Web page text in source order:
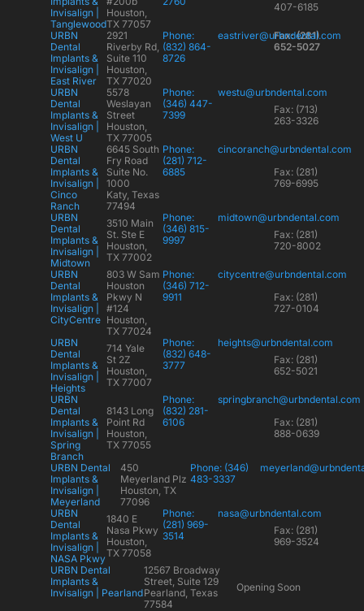
Invisalign |
Tanglewood
Houston,
TX 77057
407-6185
URBN
Dental
Implants &
Invisalign |
East River
2921
Riverby Rd,
Suite 110
Houston,
TX 77020
Phone:
(832) 864-
8726
eastriver@urbndental.com
Fax: (281)
652-5027
URBN
Dental
Implants &
Invisalign |
West U
5578
Weslayan
Street
Houston,
TX 77005
Phone:
(346) 447-
7399
westu@urbndental.com
Fax: (713)
263-3326
URBN
Dental
Implants &
Invisalign |
Cinco
Ranch
6645 South
Fry Road
Suite No.
1000
Katy, Texas
77494
Phone:
(281) 712-
6885
cincoranch@urbndental.com
Fax: (281)
769-6995
URBN
Dental
Implants &
Invisalign |
Midtown
3510 Main
St. Ste E
Houston,
TX 77002
Phone:
(346) 815-
9997
midtown@urbndental.com
Fax: (281)
720-8002
URBN
Dental
Implants &
Invisalign |
CityCentre
803 W Sam
Houston
Pkwy N
#124
Houston,
TX 77024
Phone:
(346) 712-
9911
citycentre@urbndental.com
Fax: (281)
727-0104
URBN
Dental
Implants &
Invisalign |
Heights
714 Yale
St 2Z
Houston,
TX 77007
Phone:
(832) 648-
3777
heights@urbndental.com
Fax: (281)
652-5021
URBN
Dental
Implants &
Invisalign |
Spring
Branch
8143 Long
Point Rd
Houston,
TX 77055
Phone:
(832) 281-
6106
springbranch@urbndental.com
Fax: (281)
888-0639
URBN Dental
Implants &
Invisalign |
Meyerland
450
Meyerland Plz
Houston, TX
77096
Phone: (346)
483-3337
URBN
Dental
Implants &
Invisalign |
NASA Pkwy
1840 E
Nasa Pkwy
Houston,
TX 77058
Phone:
(281) 969-
3514
nasa@urbndental.com
Fax: (281)
969-3524
URBN Dental
Implants &
Invisalign | Pearland
12567 Broadway
Street, Suite 129
Pearland, Texas
77584
Opening Soon